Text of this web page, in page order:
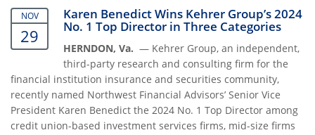
NOV
29
Karen Benedict Wins Kehrer Group’s 2024
No. 1 Top Director in Three Categories
HERNDON, Va. — Kehrer Group, an independent,
third-party research and consulting firm for the
financial institution insurance and securities community,
recently named Northwest Financial Advisors’ Senior Vice
President Karen Benedict the 2024 No. 1 Top Director among
credit union-based investment services firms, mid-size firms